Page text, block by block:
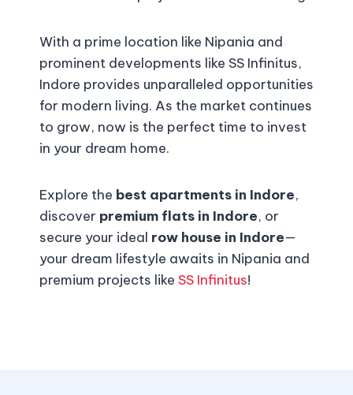
With a prime location like Nipania and
prominent developments like SS Infinitus,
Indore provides unparalleled opportunities
for modern living. As the market continues
to grow, now is the perfect time to invest
in your dream home.
Explore the best apartments in Indore,
discover premium flats in Indore, or
secure your ideal row house in Indore—
your dream lifestyle awaits in Nipania and
premium projects like SS Infinitus!